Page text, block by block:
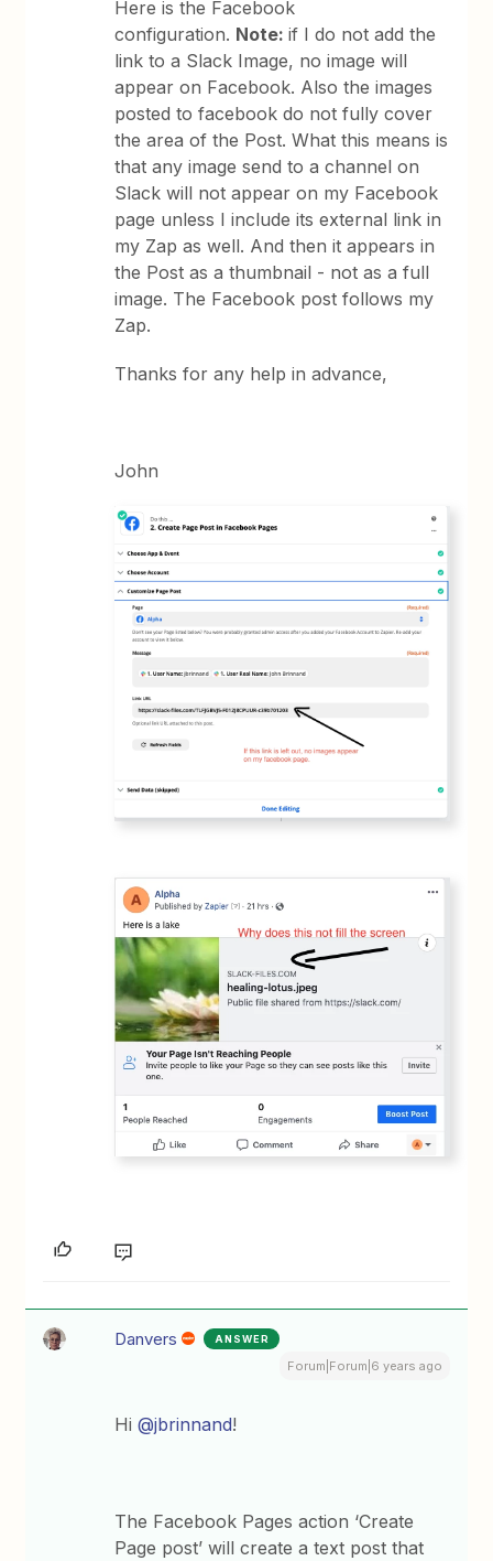
Here is the Facebook
configuration. Note:if I do not add the
link to a Slack Image, no image will
appear on Facebook. Also the images
posted to facebook do not fully cover
the area of the Post. What this means is
that any image send to a channel on
Slack will not appear on my Facebook
page unless I include its external link in
my Zap as well. And then it appears in
the Post as a thumbnail - not as a full
image. The Facebook post follows my
Zap.
Thanks for any help in advance,
John
Danvers ANSWER
Forum|Forum|6 years ago
Hi@jbrinnand!
The Facebook Pages action ‘Create
Page post’ will create a text post that